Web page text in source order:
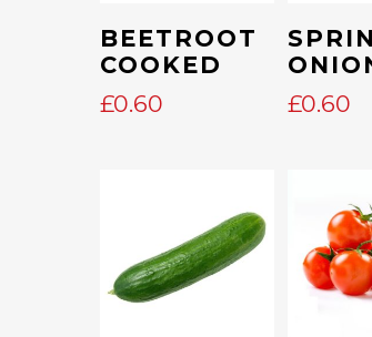
the
product
page
Add To Cart
BEETROOT
COOKED
£0.60
£0.60